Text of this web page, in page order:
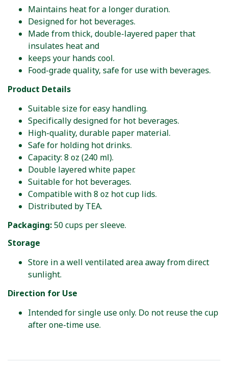
Maintains heat for a longer duration.
Designed for hot beverages.
Made from thick, double-layered paper that
insulates heat and
keeps your hands cool.
Food-grade quality, safe for use with beverages.
Product Details
Suitable size for easy handling.
Specifically designed for hot beverages.
High-quality, durable paper material.
Safe for holding hot drinks.
Capacity: 8 oz (240 ml).
Double layered white paper.
Suitable for hot beverages.
Compatible with 8 oz hot cup lids.
Distributed by TEA.
Packaging:50 cups per sleeve.
Storage
Store in a well ventilated area away from direct
sunlight.
Direction for Use
Intended for single use only. Do not reuse the cup
after one-time use.